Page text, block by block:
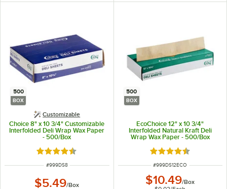
500
BOX
Customizable
Choice 8" x 10 3/4" Customizable
Interfolded Deli Wrap Wax Paper
- 500/Box
Rated 4.7 out of 5 stars
ITEM NUMBER
#999DS8
$5.49/Box
500
BOX
EcoChoice 12" x 10 3/4"
Interfolded Natural Kraft Deli
Wrap Wax Paper - 500/Box
Rated 4.7 out of 5
ITEM NUMBER
#999DS12ECO
$10.49/Box